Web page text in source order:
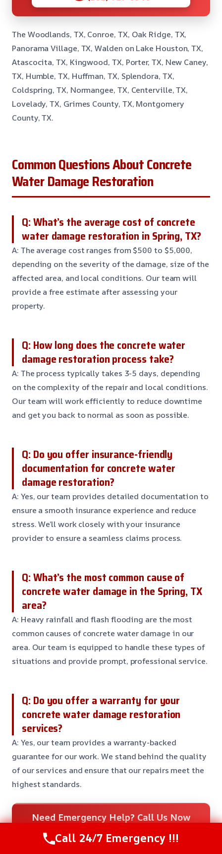
The Woodlands, TX, Conroe, TX, Oak Ridge, TX,
Panorama Village, TX, Walden on Lake Houston, TX,
Atascocita, TX, Kingwood, TX, Porter, TX, New Caney,
TX, Humble, TX, Huffman, TX, Splendora, TX,
Coldspring, TX, Normangee, TX, Centerville, TX,
Lovelady, TX, Grimes County, TX, Montgomery
County, TX.
Common Questions About Concrete
Water Damage Restoration
Q: What’s the average cost of concrete
water damage restoration in Spring, TX?
A: The average cost ranges from $500 to $5,000,
depending on the severity of the damage, size of the
affected area, and local conditions. Our team will
provide a free estimate after assessing your
property.
Q: How long does the concrete water
damage restoration process take?
A: The process typically takes 3-5 days, depending
on the complexity of the repair and local conditions.
Our team will work efficiently to reduce downtime
and get you back to normal as soon as possible.
Q: Do you offer insurance-friendly
documentation for concrete water
damage restoration?
A: Yes, our team provides detailed documentation to
ensure a smooth insurance experience and reduce
stress. We’ll work closely with your insurance
provider to ensure a seamless claims process.
Q: What’s the most common cause of
concrete water damage in the Spring, TX
area?
A: Heavy rainfall and flash flooding are the most
common causes of concrete water damage in our
area. Our team is equipped to handle these types of
situations and provide prompt, professional service.
Q: Do you offer a warranty for your
concrete water damage restoration
services?
A: Yes, our team provides a warranty-backed
guarantee for our work. We stand behind the quality
of our services and ensure that our repairs meet the
highest standards.
Need Emergency Help? Call Us Now
24/7 Restoration Support
CALL US NOW
Call 24/7 Emergency !!!